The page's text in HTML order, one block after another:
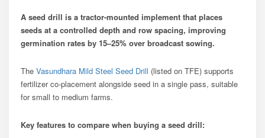
A seed drill is a tractor-mounted implement that places
seeds at a controlled depth and row spacing, improving
germination rates by 15–25% over broadcast sowing.
The Vasundhara Mild Steel Seed Drill (listed on TFE) supports
fertilizer co-placement alongside seed in a single pass, suitable
for small to medium farms.
Key features to compare when buying a seed drill: